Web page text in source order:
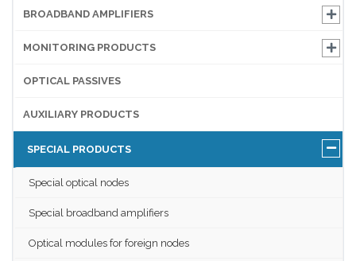
BROADBAND AMPLIFIERS
MONITORING PRODUCTS
OPTICAL PASSIVES
AUXILIARY PRODUCTS
SPECIAL PRODUCTS
Special optical nodes
Special broadband amplifiers
Optical modules for foreign nodes